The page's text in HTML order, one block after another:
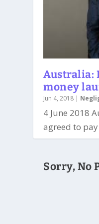
Australia:
money
Jun 4, 2018 |
4 June 2018
agreed to
Sorry, No